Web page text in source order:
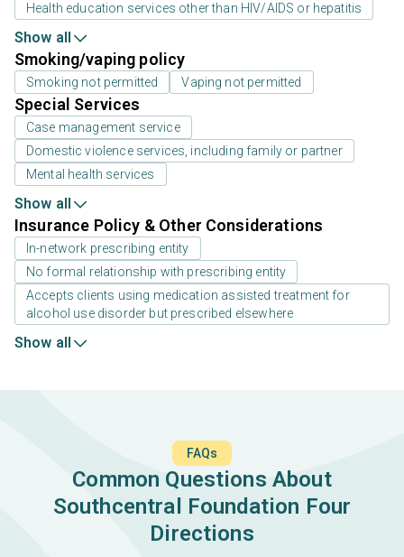
Health education services other than HIV/AIDS or hepatitis
Show all
Smoking/vaping policy
Smoking not permitted Vaping not permitted
Special Services
Case management service
Domestic violence services, including family or partner
Mental health services
Show all
Insurance Policy & Other Considerations
In-network prescribing entity
No formal relationship with prescribing entity
Accepts clients using medication assisted treatment for
alcohol use disorder but prescribed elsewhere
Show all
FAQs
Common Questions About
Southcentral Foundation Four
Directions